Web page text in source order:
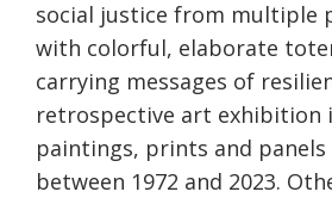
social justice from multiple
with colorful, elaborate
carrying messages of
retrospective art exhibition
paintings, prints and panels
between 1972 and 2023.